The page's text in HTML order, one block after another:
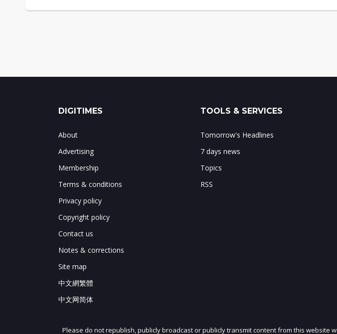
DIGITIMES
About
Advertising
Membership
Terms & conditions
Privacy policy
Copyright policy
Contact us
Notes & corrections
Site map
中文網繁體
中文网简体
TOOLS & SERVICES
Tomorrow's Headlines
7 days news
Topics
RSS
Please do not republish, publicly broadcast or publicly transmit content from this website